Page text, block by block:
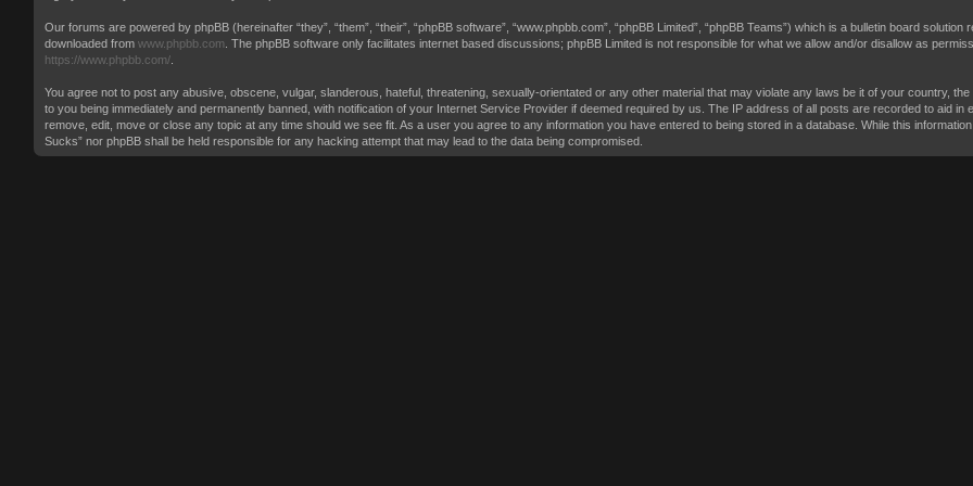
Our forums are powered by phpBB (hereinafter “they”, “them”, “their”, “phpBB software”, “www.phpbb.com”, “phpBB Limited”, “phpBB Teams”) which is a bulletin board solution
downloaded from www.phpbb.com . The phpBB software only facilitates internet based discussions; phpBB Limited is not responsible for what we allow and/or disallow as
https://www.phpbb.com/
You agree not to post any abusive, obscene, vulgar, slanderous, hateful, threatening, sexually-orientated or any other material that may violate any laws be it of your country,
to you being immediately and permanently banned, with notification of your Internet Service Provider if deemed required by us. The IP address of all posts are recorded to aid
remove, edit, move or close any topic at any time should we see fit. As a user you agree to any information you have entered to being stored in a database. While this
Sucks” nor phpBB shall be held responsible for any hacking attempt that may lead to the data being compromised.